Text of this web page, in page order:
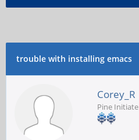
trouble with installing emacs
Corey_R
Pine Initiate